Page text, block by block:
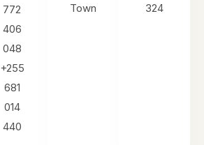
772
406
048
+255
681
014
440
Town
324